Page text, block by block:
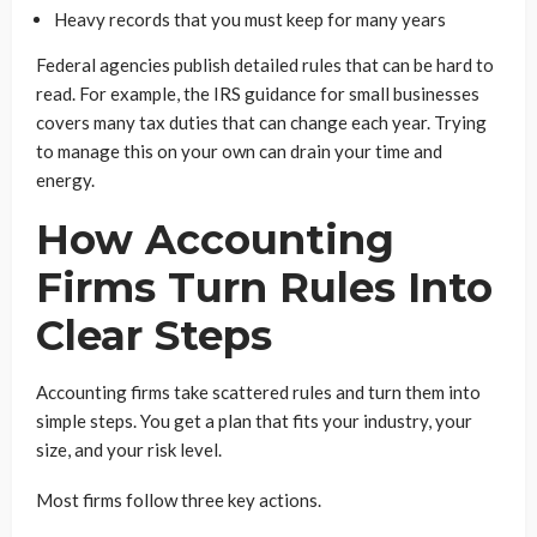
Heavy records that you must keep for many years
Federal agencies publish detailed rules that can be hard to
read. For example, the IRS guidance for small businesses
covers many tax duties that can change each year. Trying
to manage this on your own can drain your time and
energy.
How Accounting
Firms Turn Rules Into
Clear Steps
Accounting firms take scattered rules and turn them into
simple steps. You get a plan that fits your industry, your
size, and your risk level.
Most firms follow three key actions.